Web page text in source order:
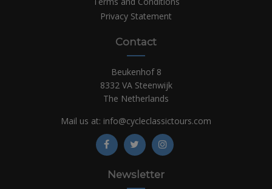
Privacy Statement
Contact
Beukenhof 8
8332 VA Steenwijk
The Netherlands
Mail us at: info@cycleclassictours.com
Newsletter